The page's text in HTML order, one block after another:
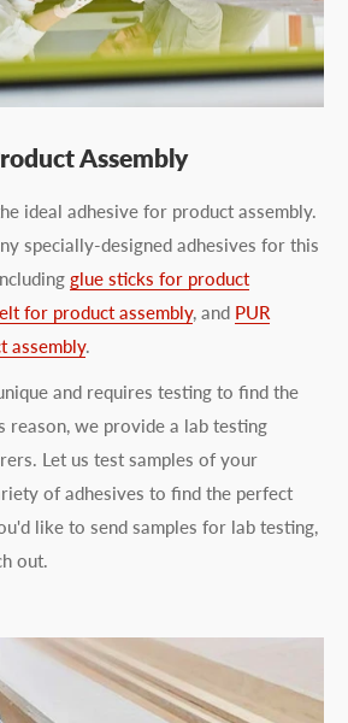
Assembly
ideal adhesive for product assembly.
specially-designed adhesives for this
glue sticks for product
for product assembly, and PUR
assembly.
and requires testing to find the
reason, we provide a lab testing
Let us test samples of your
of adhesives to find the perfect
like to send samples for lab testing,
out.